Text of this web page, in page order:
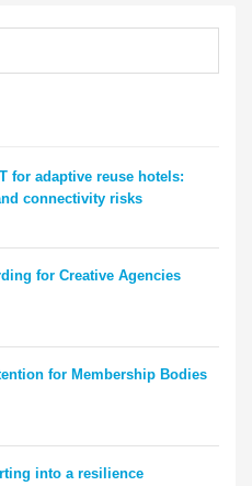
for adaptive reuse hotels:
connectivity risks
for Creative Agencies
for Membership Bodies
into a resilience